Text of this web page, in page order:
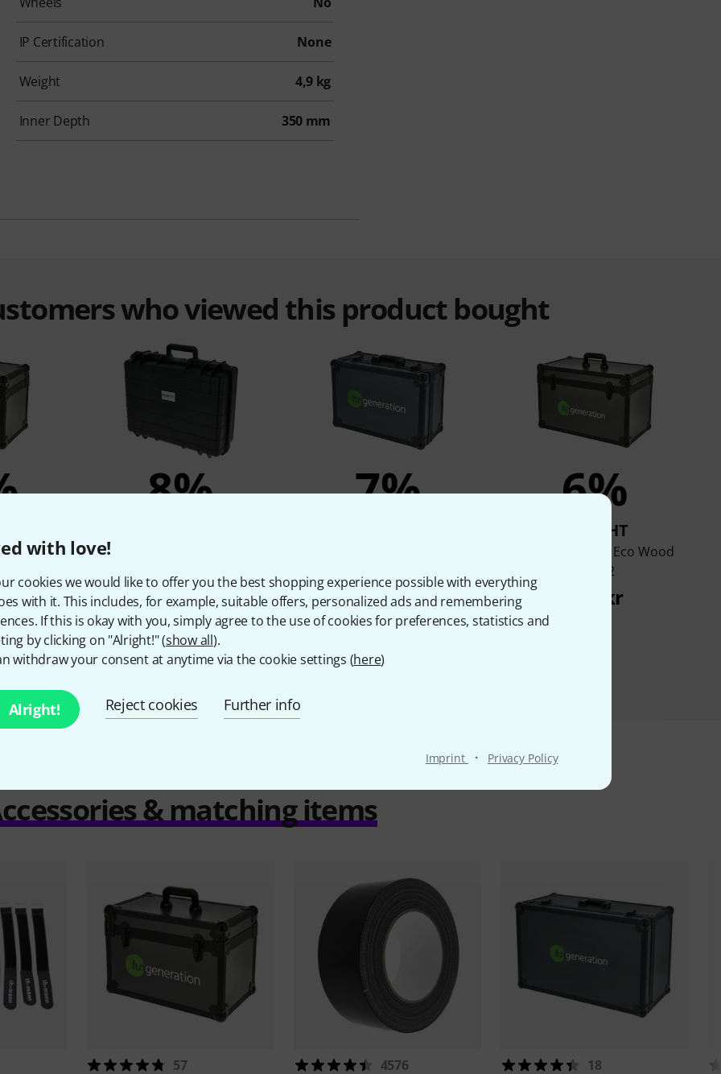
with love!
cookies we would like to offer you the best shopping experience possible with everything
with it. This includes, for example, suitable offers, personalized ads and remembering
If this is okay with you, simply agree to the use of cookies for preferences, statistics and
by clicking on "Alright!" (show all).
withdraw your consent at anytime via the cookie settings (here)
Alright! Reject cookies Further info
Imprint · Privacy Policy
IP Certification None
Weight 4,9 kg
Inner Depth 350 mm
who viewed this product bought
Wood
8%
Flyht Pro WP Safe Box 5 IP65
829 kr
7%
835 kr
6%
BOUGHT
Fun Generation Eco Wood
Case 2
999 kr
Compare
& matching items
57
4576
18